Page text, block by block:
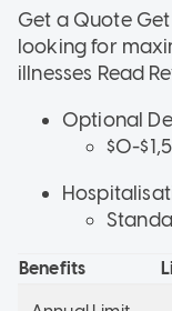
Get a Quote
looking for
illnesses Read
Optional
$0-
Benefits